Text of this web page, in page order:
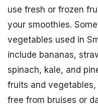
use fresh or frozen
your smoothies.
vegetables used in
include bananas,
spinach, kale, and
fruits and
free from bruises or